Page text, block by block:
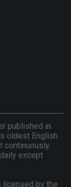
published in
oldest English
continuously.
except
licensed by the